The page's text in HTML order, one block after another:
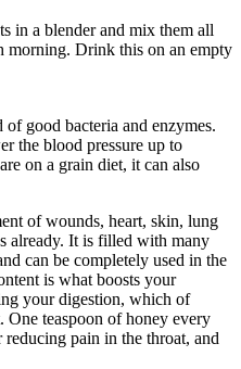
in a blender and mix them all
morning. Drink this on an empty
of good bacteria and enzymes.
the blood pressure up to
on a grain diet, it can also
of wounds, heart, skin, lung
already. It is filled with many
can be completely used in the
is what boosts your
your digestion, which of
teaspoon of honey every
pain in the throat, and